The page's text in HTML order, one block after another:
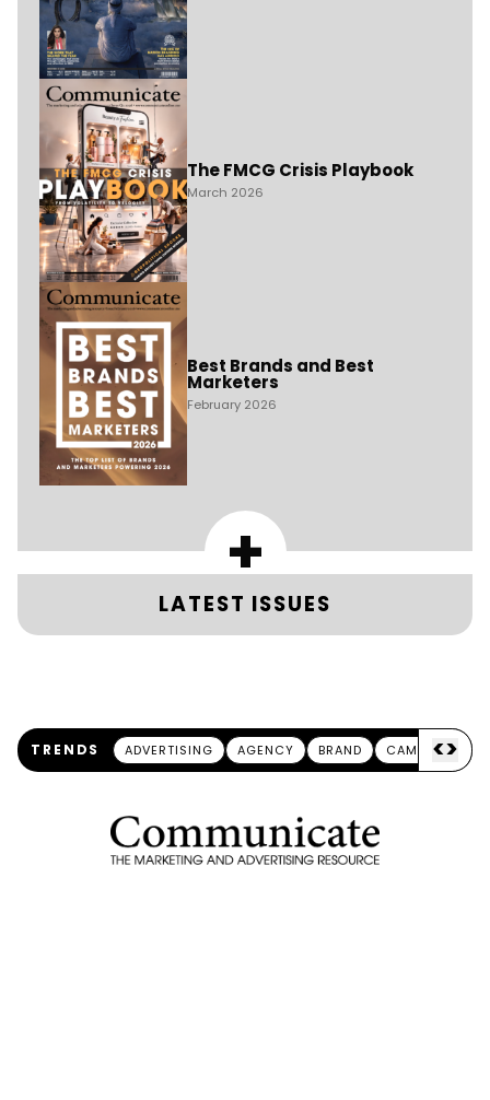
The FMCG Crisis Playbook
March 2026
Best Brands and Best
Marketers
February 2026
+
LATEST ISSUES
TRENDS ADVERTISING AGENCY BRAND CAMPAIGN
<>